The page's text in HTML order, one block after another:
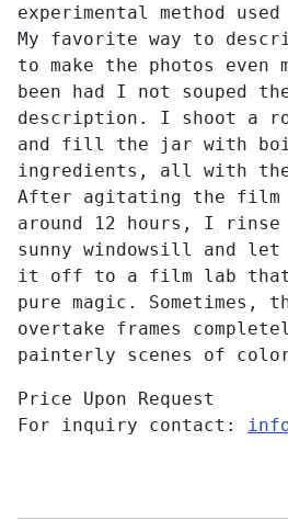
experimental method
My favorite way to
to make the photos even
been had I not souped
description. I shoot a
and fill the jar with
ingredients, all with
After agitating the
around 12 hours, I
sunny windowsill and
it off to a film lab that
pure magic.
overtake frames
painterly scenes of
Price Upon Request
For inquiry contact: